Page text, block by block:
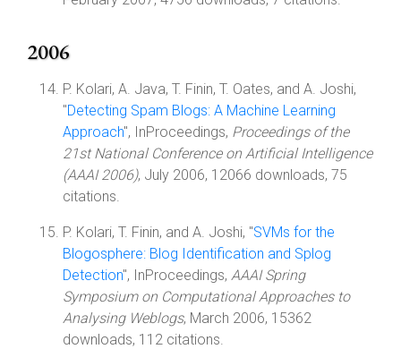
2006
P. Kolari, A. Java, T. Finin, T. Oates, and A. Joshi,
"Detecting Spam Blogs: A Machine Learning
Approach", InProceedings, Proceedings of the
21st National Conference on Artificial Intelligence
(AAAI 2006), July 2006, 12066 downloads, 75
citations.
P. Kolari, T. Finin, and A. Joshi, "SVMs for the
Blogosphere: Blog Identification and Splog
Detection", InProceedings, AAAI Spring
Symposium on Computational Approaches to
Analysing Weblogs, March 2006, 15362
downloads, 112 citations.